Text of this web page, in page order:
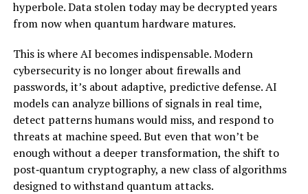
hyperbole. Data stolen today may be decrypted years
from now when quantum hardware matures.
This is where AI becomes indispensable. Modern
cybersecurity is no longer about firewalls and
passwords, it’s about adaptive, predictive defense. AI
models can analyze billions of signals in real time,
detect patterns humans would miss, and respond to
threats at machine speed. But even that won’t be
enough without a deeper transformation, the shift to
post‑quantum cryptography, a new class of algorithms
designed to withstand quantum attacks.